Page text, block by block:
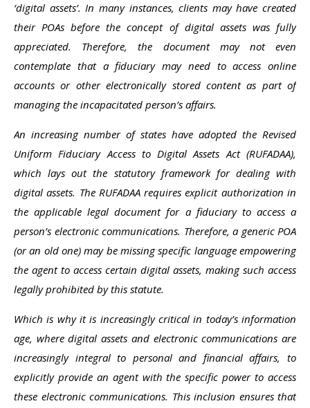
‘digital assets’. In many instances, clients may have created
their POAs before the concept of digital assets was fully
appreciated. Therefore, the document may not even
contemplate that a fiduciary may need to access online
accounts or other electronically stored content as part of
managing the incapacitated person’s affairs.
An increasing number of states have adopted the Revised
Uniform Fiduciary Access to Digital Assets Act (RUFADAA),
which lays out the statutory framework for dealing with
digital assets. The RUFADAA requires explicit authorization in
the applicable legal document for a fiduciary to access a
person’s electronic communications. Therefore, a generic POA
(or an old one) may be missing specific language empowering
the agent to access certain digital assets, making such access
legally prohibited by this statute.
Which is why it is increasingly critical in today’s information
age, where digital assets and electronic communications are
increasingly integral to personal and financial affairs, to
explicitly provide an agent with the specific power to access
these electronic communications. This inclusion ensures that